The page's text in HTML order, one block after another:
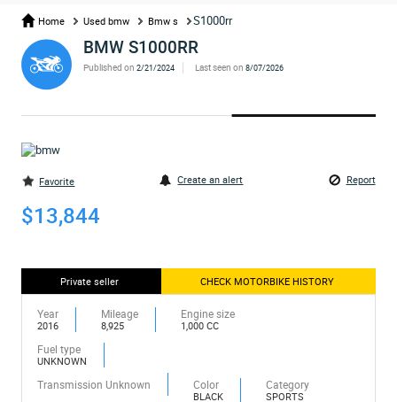
Home Used bmw Bmw s S1000rr
BMW S1000RR
Published on2/21/2024 Last seen on 8/07/2026
Favorite Create an alert Report
$13,844
Private seller CHECK MOTORBIKE HISTORY
Year
2016
Mileage
8,925
Engine size
1,000 CC
Fuel type
UNKNOWN
Transmission Unknown Color
BLACK
Category
SPORTS